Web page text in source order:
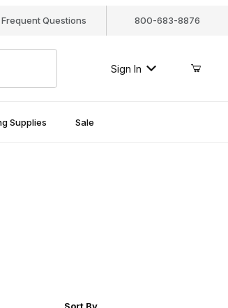
Frequent Questions 800-683-8876
Sign In
Supplies Sale